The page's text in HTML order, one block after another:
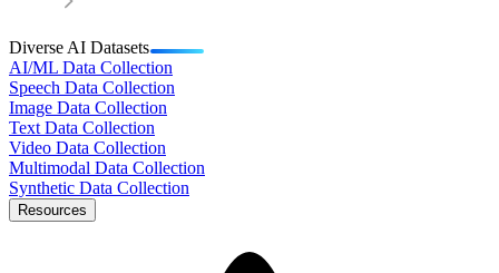
Diverse AI Datasets
AI/ML Data Collection
Speech Data Collection
Image Data Collection
Text Data Collection
Video Data Collection
Multimodal Data Collection
Synthetic Data Collection
Resources